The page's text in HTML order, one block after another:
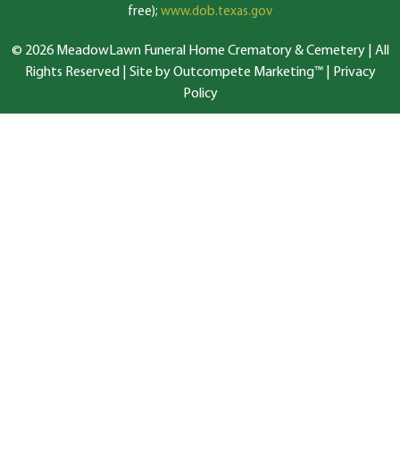
free); www.dob.texas.gov
© 2026 MeadowLawn Funeral Home Crematory & Cemetery | All
Rights Reserved | Site by Outcompete Marketing™|
Privacy
Policy